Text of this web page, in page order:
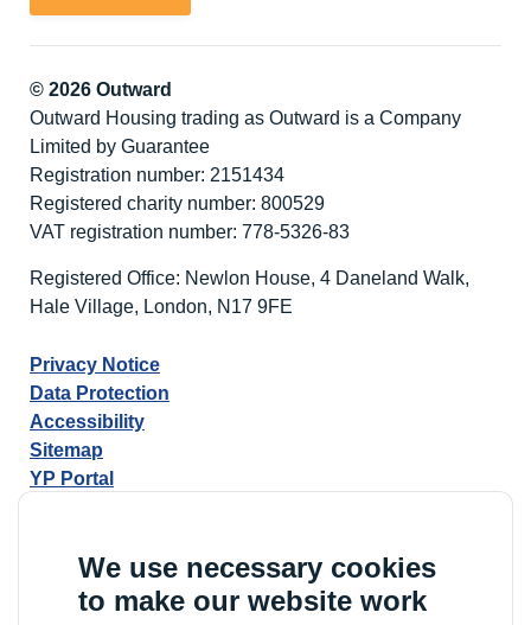
We use necessary cookies
to make our website work
Celebrating
Success:
Wins
Best
Newcomer
at
the
National
Learning
© 2026 Outward
Outward Housing trading as Outward is a Company
Limited by Guarantee
Registration number: 2151434
Registered charity number: 800529
VAT registration number: 778-5326-83
Registered Office: Newlon House, 4 Daneland Walk,
Hale Village, London, N17 9FE
Privacy Notice
Data Protection
Accessibility
Sitemap
YP Portal